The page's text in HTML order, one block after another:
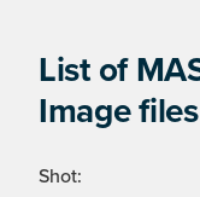
List of
Image files
Shot: